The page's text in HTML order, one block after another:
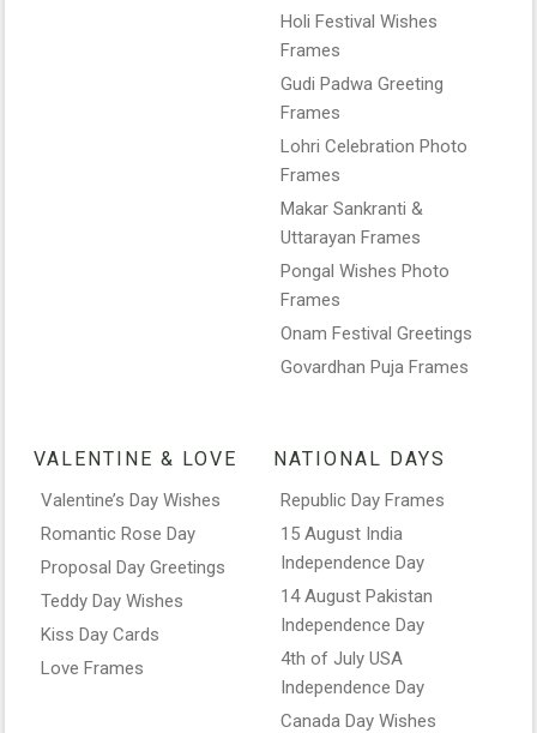
Holi Festival Wishes
Frames
Gudi Padwa Greeting
Frames
Lohri Celebration Photo
Frames
Makar Sankranti &
Uttarayan Frames
Pongal Wishes Photo
Frames
Onam Festival Greetings
Govardhan Puja Frames
VALENTINE & LOVE
Valentine’s Day Wishes
Romantic Rose Day
Proposal Day Greetings
Teddy Day Wishes
Kiss Day Cards
Love Frames
NATIONAL DAYS
Republic Day Frames
15 August India
Independence Day
14 August Pakistan
Independence Day
4th of July USA
Independence Day
Canada Day Wishes